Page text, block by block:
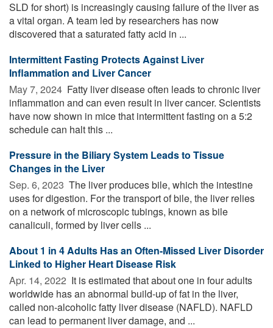
SLD for short) is increasingly causing failure of the liver as
a vital organ. A team led by researchers has now
discovered that a saturated fatty acid in ...
Intermittent Fasting Protects Against Liver
Inflammation and Liver Cancer
May 7, 2024  Fatty liver disease often leads to chronic liver
inflammation and can even result in liver cancer. Scientists
have now shown in mice that intermittent fasting on a 5:2
schedule can halt this ...
Pressure in the Biliary System Leads to Tissue
Changes in the Liver
Sep. 6, 2023  The liver produces bile, which the intestine
uses for digestion. For the transport of bile, the liver relies
on a network of microscopic tubings, known as bile
canaliculi, formed by liver cells ...
About 1 in 4 Adults Has an Often-Missed Liver Disorder
Linked to Higher Heart Disease Risk
Apr. 14, 2022  It is estimated that about one in four adults
worldwide has an abnormal build-up of fat in the liver,
called non-alcoholic fatty liver disease (NAFLD). NAFLD
can lead to permanent liver damage, and ...